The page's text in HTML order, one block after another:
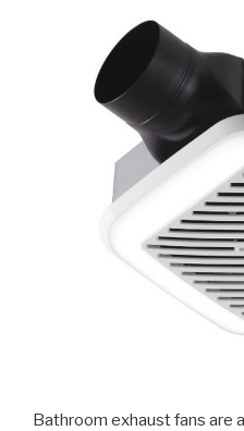
Bathroom exhaust fans are